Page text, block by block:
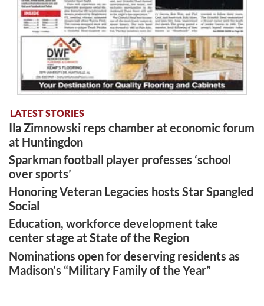
LATEST STORIES
Ila Zimnowski reps chamber at economic forum
at Huntingdon
Sparkman football player professes ‘school
over sports’
Honoring Veteran Legacies hosts Star Spangled
Social
Education, workforce development take
center stage at State of the Region
Nominations open for deserving residents as
Madison’s “Military Family of the Year”